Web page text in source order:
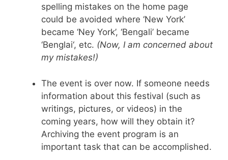
spelling mistakes on the home page
could be avoided where ‘New York’
became ‘Ney York’, ‘Bengali’ became
‘Benglai‘, etc. (Now, I am concerned about
my mistakes!)
The event is over now. If someone needs
information about this festival (such as
writings, pictures, or videos) in the
coming years, how will they obtain it?
Archiving the event program is an
important task that can be accomplished.